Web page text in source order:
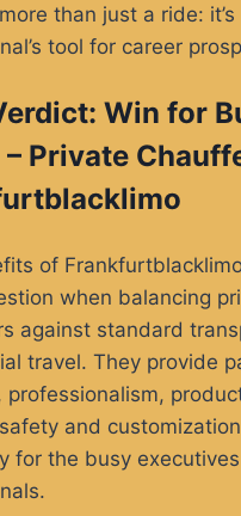
than just a ride: it’s
tool for career
Win for
Private
of
when balancing
against standard
travel. They provide
professionalism,
and
for the busy